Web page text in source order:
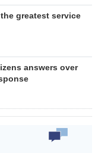
greatest service
answers over